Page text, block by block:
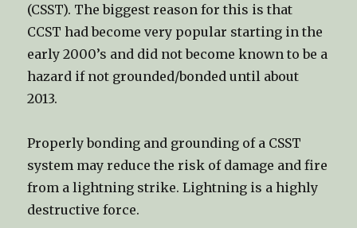
(CSST). The biggest reason for this is that
CCST had become very popular starting in the
early 2000’s and did not become known to be a
hazard if not grounded/bonded until about
2013.
Properly bonding and grounding of a CSST
system may reduce the risk of damage and fire
from a lightning strike. Lightning is a highly
destructive force.